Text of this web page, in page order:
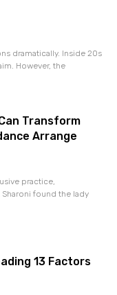
dramatically. Inside 20s
However, the
Transform
Arrange
practice,
found the lady
13 Factors